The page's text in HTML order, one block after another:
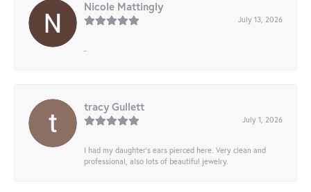
Nicole Mattingly
July 13, 2026
-
tracy Gullett
July 1, 2026
I had my daughter’s ears pierced here. Very clean and
professional, also lots of beautiful jewelry.